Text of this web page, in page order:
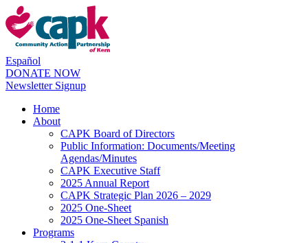
Español
DONATE NOW
Newsletter Signup
Home
About
CAPK Board of Directors
Public Information: Documents/Meeting
Agendas/Minutes
CAPK Executive Staff
2025 Annual Report
CAPK Strategic Plan 2026 – 2029
2025 One-Sheet
2025 One-Sheet Spanish
Programs